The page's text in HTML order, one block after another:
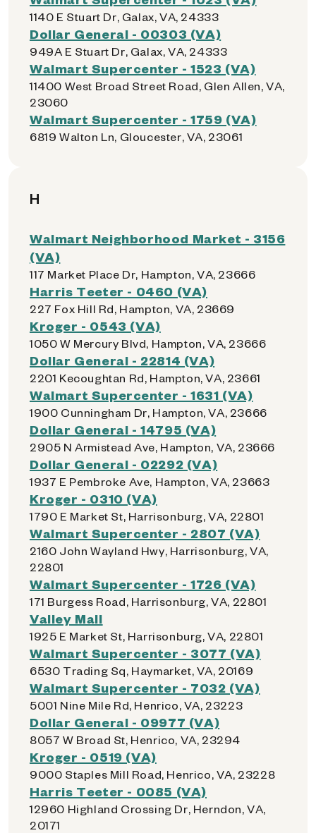
1140 E Stuart Dr, Galax, VA, 24333
Dollar General - 00303 (VA)
949A E Stuart Dr, Galax, VA, 24333
Walmart Supercenter - 1523 (VA)
11400 West Broad Street Road, Glen Allen, VA,
23060
Walmart Supercenter - 1759 (VA)
6819 Walton Ln, Gloucester, VA, 23061
H
Walmart Neighborhood Market - 3156
(VA)
117 Market Place Dr, Hampton, VA, 23666
Harris Teeter - 0460 (VA)
227 Fox Hill Rd, Hampton, VA, 23669
Kroger - 0543 (VA)
1050 W Mercury Blvd, Hampton, VA, 23666
Dollar General - 22814 (VA)
2201 Kecoughtan Rd, Hampton, VA, 23661
Walmart Supercenter - 1631 (VA)
1900 Cunningham Dr, Hampton, VA, 23666
Dollar General - 14795 (VA)
2905 N Armistead Ave, Hampton, VA, 23666
Dollar General - 02292 (VA)
1937 E Pembroke Ave, Hampton, VA, 23663
Kroger - 0310 (VA)
1790 E Market St, Harrisonburg, VA, 22801
Walmart Supercenter - 2807 (VA)
2160 John Wayland Hwy, Harrisonburg, VA,
22801
Walmart Supercenter - 1726 (VA)
171 Burgess Road, Harrisonburg, VA, 22801
Valley Mall
1925 E Market St, Harrisonburg, VA, 22801
Walmart Supercenter - 3077 (VA)
6530 Trading Sq, Haymarket, VA, 20169
Walmart Supercenter - 7032 (VA)
5001 Nine Mile Rd, Henrico, VA, 23223
Dollar General - 09977 (VA)
8057 W Broad St, Henrico, VA, 23294
Kroger - 0519 (VA)
9000 Staples Mill Road, Henrico, VA, 23228
Harris Teeter - 0085 (VA)
12960 Highland Crossing Dr, Herndon, VA,
20171